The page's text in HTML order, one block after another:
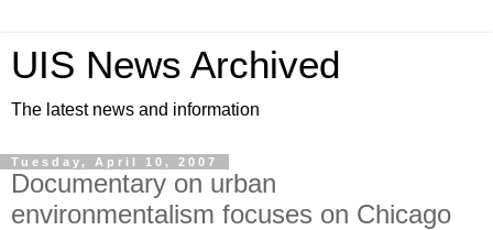
UIS News Archived
The latest news and information
Tuesday, April 10, 2007
Documentary on urban
environmentalism focuses on Chicago